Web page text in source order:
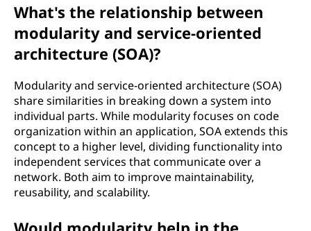
What's the relationship between
modularity and service-oriented
architecture (SOA)?
Modularity and service-oriented architecture (SOA)
share similarities in breaking down a system into
individual parts. While modularity focuses on code
organization within an application, SOA extends this
concept to a higher level, dividing functionality into
independent services that communicate over a
network. Both aim to improve maintainability,
reusability, and scalability.